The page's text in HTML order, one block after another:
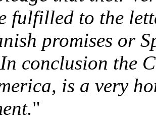
fulfilled to the
promises or
conclusion the
is a very
"